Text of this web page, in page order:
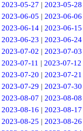
2023-05-27 | 2023-05-28
2023-06-05 | 2023-06-06
2023-06-14| 2023-06-15
2023-06-23 | 2023-06-24
2023-07-02 | 2023-07-03
2023-07-11 | 2023-07-12
2023-07-20 | 2023-07-21
2023-07-29 | 2023-07-30
2023-08-07 | 2023-08-08
2023-08-16 | 2023-08-17
2023-08-25 | 2023-08-26